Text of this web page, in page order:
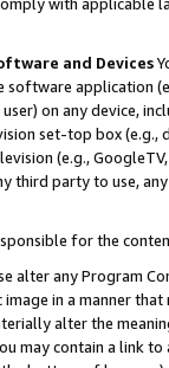
and Devices
software application
on any device,
set-top box
(e.g.,
third party to use,
for the
alter any Program
in a manner
alter the
may contain a link